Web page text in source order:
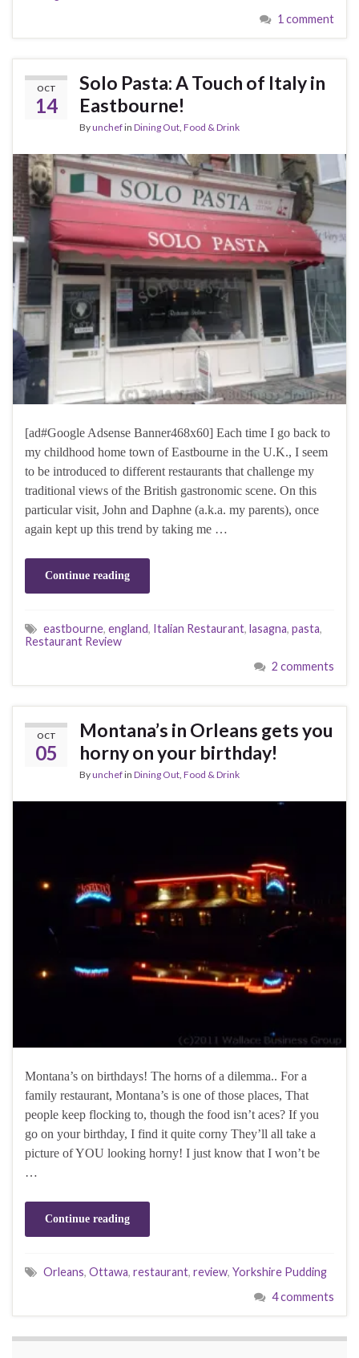
1 comment
OCT
14
Solo Pasta: A Touch of Italy in
Eastbourne!
Byunchefin Dining Out, Food & Drink
[ad#Google Adsense Banner468x60] Each time I go back to
my childhood home town of Eastbourne in the U.K., I seem
to be introduced to different restaurants that challenge my
traditional views of the British gastronomic scene. On this
particular visit, John and Daphne (a.k.a. my parents), once
again kept up this trend by taking me …
Continue reading
eastbourne, england, Italian Restaurant, lasagna, pasta,
Restaurant Review
2 comments
OCT
05
Montana’s in Orleans gets you
horny on your birthday!
Byunchefin Dining Out, Food & Drink
Montana’s on birthdays! The horns of a dilemma.. For a
family restaurant, Montana’s is one of those places, That
people keep flocking to, though the food isn’t aces? If you
go on your birthday, I find it quite corny They’ll all take a
picture of YOU looking horny! I just know that I won’t be
…
Continue reading
Orleans, Ottawa, restaurant, review, Yorkshire Pudding
4 comments